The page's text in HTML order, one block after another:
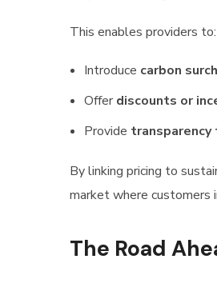
This enables providers to:
Introduce carbon
Offer discounts or
Provide
By linking pricing to
market where customers
The Road